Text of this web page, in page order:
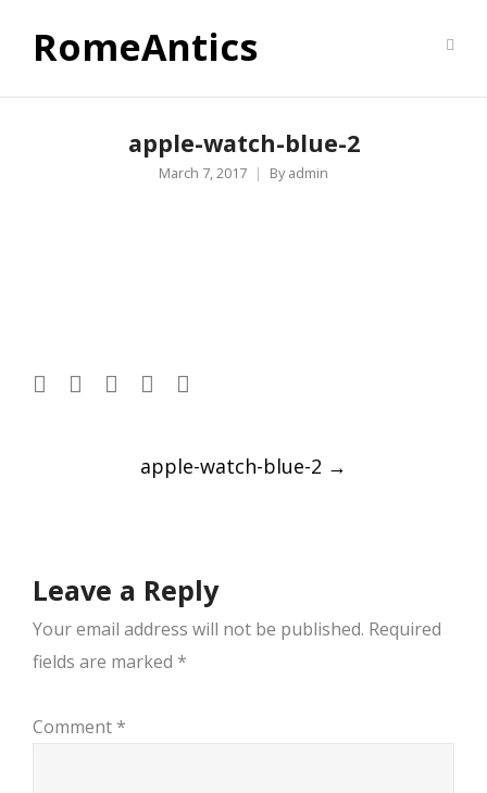
RomeAntics
apple-watch-blue-2
March 7, 2017 By admin
navigation
apple-watch-blue-2 →
Leave a Reply
Your email address will not be published. Required
fields are marked *
Comment *